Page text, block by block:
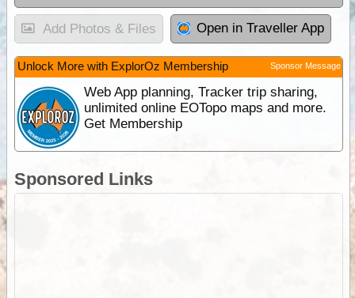
Add Photos & Files Open in Traveller App
Unlock More with ExplorOz Membership Sponsor Message
Web App planning, Tracker trip sharing,
unlimited online EOTopo maps and more.
Get Membership
Sponsored Links